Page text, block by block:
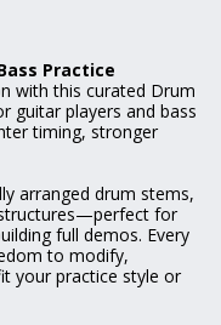
Practice
with this curated Drum
guitar players and bass
timing, stronger
arranged drum stems,
for
full demos. Every
to modify,
your practice style or